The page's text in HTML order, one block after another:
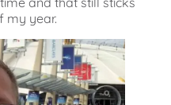
my year.